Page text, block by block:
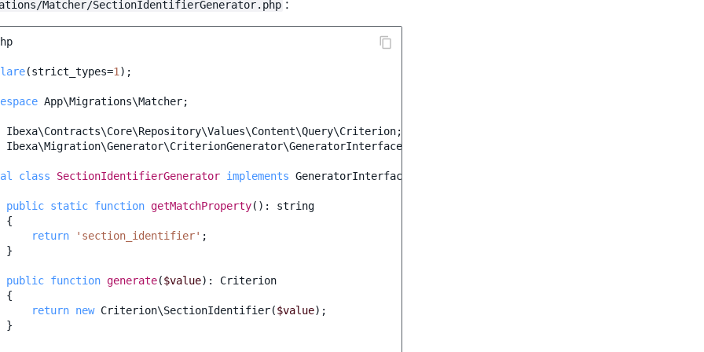
Matcher/SectionIdentifierGenerator.php :
(strict_types=1 );
App\Migrations\Matcher;
Ibexa\Contracts\Core\Repository\Values\Content\Query\Criterion;
Ibexa\Migration\Generator\CriterionGenerator\GeneratorInterface
class SectionIdentifierGenerator implements GeneratorInterface
public static function getMatchProperty() :
string
{
return
'section_identifier' ;
}
public function generate($value) :
Criterion
{
return new Criterion\SectionIdentifier($value);
}